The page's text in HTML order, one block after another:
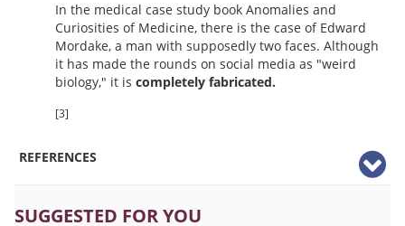
In the medical case study book Anomalies and
Curiosities of Medicine, there is the case of Edward
Mordake, a man with supposedly two faces. Although
it has made the rounds on social media as "weird
biology," it is completely fabricated.
[3]
REFERENCES
SUGGESTED FOR YOU